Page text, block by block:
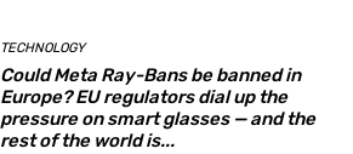
TECHNOLOGY
Could Meta Ray-Bans be banned in
Europe? EU regulators dial up the
pressure on smart glasses — and the
rest of the world is...